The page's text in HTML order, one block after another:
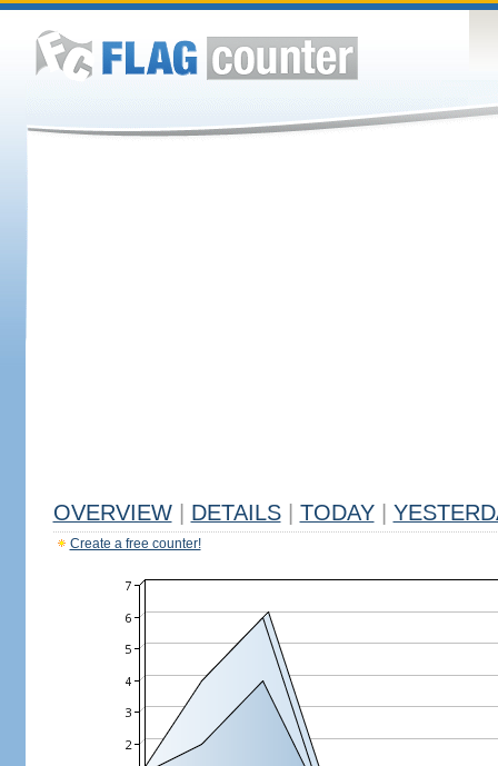
OVERVIEW DETAILS TODAY
Create a free counter!